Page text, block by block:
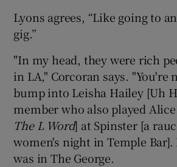
Lyons agrees, “Like going to
gig.”
"In my head, they were rich
in LA," Corcoran says. "You're
bump into Leisha Hailey [Uh
member who also played
The L Word] at Spinster [a
women's night in Temple
was in The George.